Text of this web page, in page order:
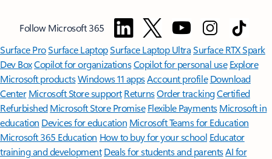
Follow Microsoft 365
Surface ProSurface LaptopSurface Laptop UltraSurface RTX Spark
Dev BoxCopilot for organizationsCopilot for personal use Explore
Microsoft productsWindows 11 appsAccount profile Download
Center Microsoft Store support ReturnsOrder trackingCertified
Refurbished Microsoft Store Promise Flexible Payments Microsoft in
education Devices for education Microsoft Teams for Education
Microsoft 365 Education How to buy for your school Educator
training and development Deals for students and parentsAI for